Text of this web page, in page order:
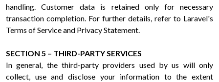
handling. Customer data is retained only for necessary
transaction completion. For further details, refer to Laravel's
Terms of Service and Privacy Statement.
SECTION 5 – THIRD-PARTY SERVICES
In general, the third-party providers used by us will only
collect, use and disclose your information to the extent